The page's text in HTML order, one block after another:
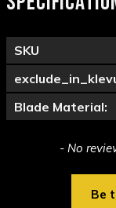
SKU
Blade Material:
- No
Be
New content loaded